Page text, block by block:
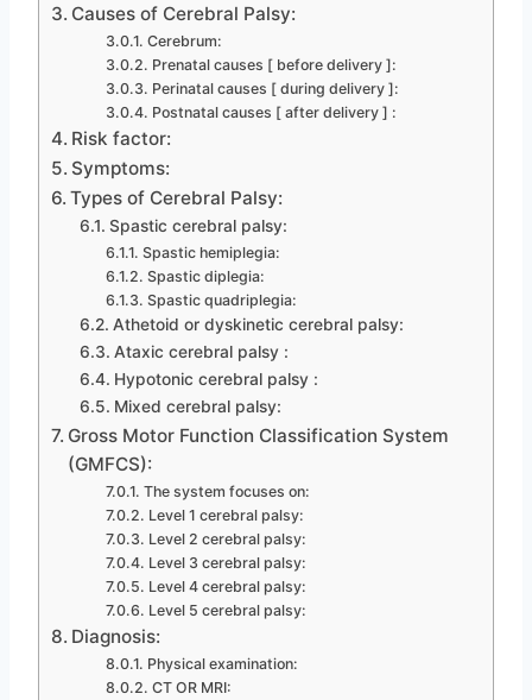
Causes of Cerebral Palsy:
Cerebrum:
Prenatal causes [ before delivery ]:
Perinatal causes [ during delivery ]:
Postnatal causes [ after delivery ] :
Risk factor:
Symptoms:
Types of Cerebral Palsy:
Spastic cerebral palsy:
Spastic hemiplegia:
Spastic diplegia:
Spastic quadriplegia:
Athetoid or dyskinetic cerebral palsy:
Ataxic cerebral palsy :
Hypotonic cerebral palsy :
Mixed cerebral palsy:
Gross Motor Function Classification System
(GMFCS):
The system focuses on:
Level 1 cerebral palsy:
Level 2 cerebral palsy:
Level 3 cerebral palsy:
Level 4 cerebral palsy:
Level 5 cerebral palsy:
Diagnosis:
Physical examination:
CT OR MRI: